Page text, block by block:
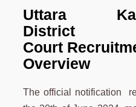
Uttara
District
Court
Overview
The official notification